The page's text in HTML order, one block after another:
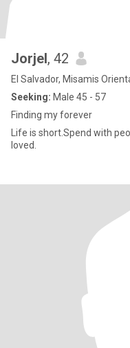
Jorjel, 42
El Salvador, Misamis
Seeking: Male 45 - 57
Finding my forever
Life is short.Spend with
loved.